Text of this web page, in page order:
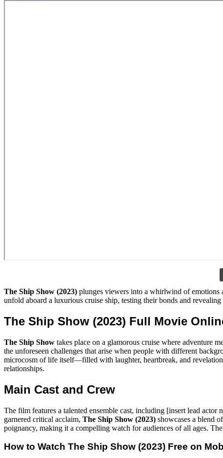
The Ship Show (2023) plunges viewers into a whirlwind of emotions
unfold aboard a luxurious cruise ship, testing their bonds and
The Ship Show (2023) Full Movie
The Ship Show takes place on a glamorous cruise where adventure
the unforeseen challenges that arise when people with different
microcosm of life itself—filled with laughter, heartbreak, and
relationships.
Main Cast and Crew
The film features a talented ensemble cast, including [insert lead
garnered critical acclaim, The Ship Show (2023) showcases a blend
poignancy, making it a compelling watch for audiences of all ages.
How to Watch The Ship Show (2023) Free on